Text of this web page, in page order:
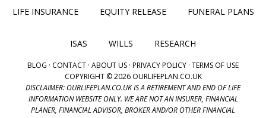
LIFE INSURANCE EQUITY RELEASE FUNERAL PLANS
ISAS WILLS RESEARCH
BLOG · CONTACT · ABOUT US · PRIVACY POLICY · TERMS OF USE
COPYRIGHT © 2026 OURLIFEPLAN.CO.UK
DISCLAIMER: OURLIFEPLAN.CO.UK IS A RETIREMENT AND END OF LIFE
INFORMATION WEBSITE ONLY. WE ARE NOT AN INSURER, FINANCIAL
PLANER, FINANCIAL ADVISOR, BROKER AND/OR OTHER FINANCIAL